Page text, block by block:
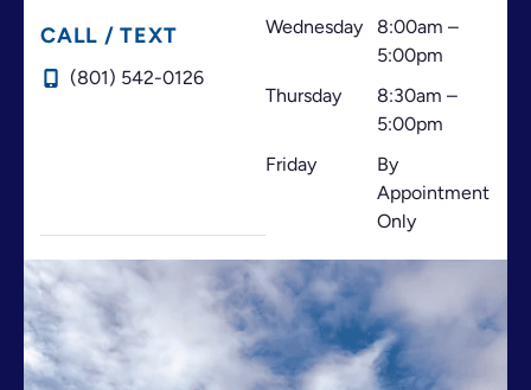
CALL / TEXT
(801) 542-0126
Wednesday
8:00am –
5:00pm
Thursday
8:30am –
5:00pm
Friday
By
Appointment
Only